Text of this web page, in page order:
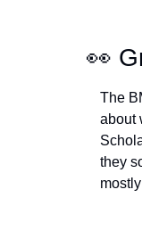
👀
The
about
they